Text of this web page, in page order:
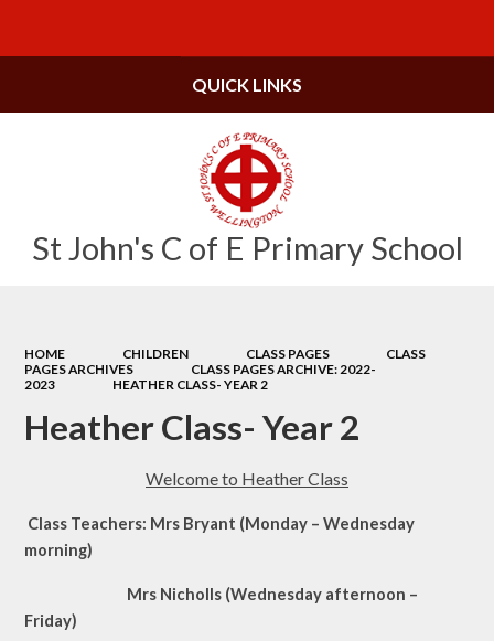
St John's C of E Primary School
QUICK LINKS
HOME CHILDREN CLASS PAGES
CLASS
PAGES ARCHIVES
CLASS PAGES ARCHIVE: 2022-
2023
HEATHER CLASS- YEAR 2
Heather Class- Year 2
Welcome to Heather Class
Class Teachers: Mrs Bryant (Monday – Wednesday
morning)
Mrs Nicholls (Wednesday afternoon –
Friday)